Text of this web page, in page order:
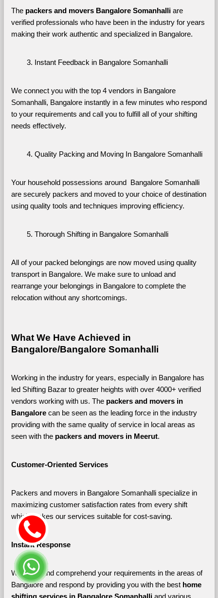
The packers and movers Bangalore Somanhalli are
verified professionals who have been in the industry for years
making their work authentic and specialized in Bangalore.
Instant Feedback in Bangalore Somanhalli
We connect you with the top 4 vendors in Bangalore
Somanhalli, Bangalore instantly in a few minutes who respond
to your requirements and call you to fulfill all of your shifting
needs effectively.
Quality Packing and Moving In Bangalore Somanhalli
Your household possessions around  Bangalore Somanhalli
are securely packers and moved to your choice of destination
using quality tools and techniques improving efficiency.
Thorough Shifting in Bangalore Somanhalli
All of your packed belongings are now moved using quality
transport in Bangalore. We make sure to unload and
rearrange your belongings in Bangalore to complete the
relocation without any shortcomings.
What We Have Achieved in
Bangalore/Bangalore Somanhalli
Working in the industry for years, especially in Bangalore has
led Shifting Bazar to greater heights with over 4000+ verified
vendors working with us. The packers and movers in
Bangalore can be seen as the leading force in the industry
providing with the same quality of service in local areas as
seen with the packers and movers in Meerut.
Customer-Oriented Services
Packers and movers in Bangalore Somanhalli specialize in
maximizing customer satisfaction rates from every shift
which makes our services suitable for cost-saving.
Instant Response
We listen and comprehend your requirements in the areas of
Bangalore and respond by providing you with the best home